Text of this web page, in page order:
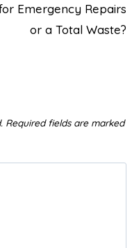
Emergency Repairs
or a Total Waste?
Required fields are marked